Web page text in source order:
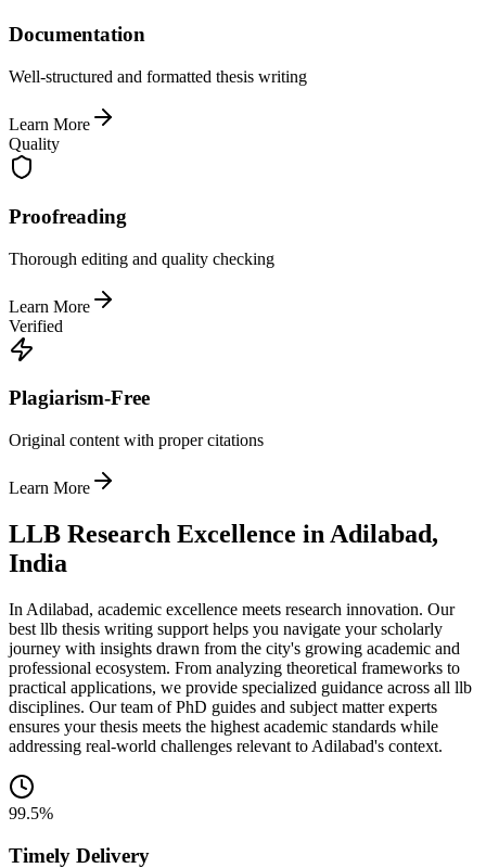
Documentation
Well-structured and formatted thesis writing
Learn More
Quality
Proofreading
Thorough editing and quality checking
Learn More
Verified
Plagiarism-Free
Original content with proper citations
Learn More
LLB Research Excellence in Adilabad,
India
In Adilabad, academic excellence meets research innovation. Our
best llb thesis writing support helps you navigate your scholarly
journey with insights drawn from the city's growing academic and
professional ecosystem. From analyzing theoretical frameworks to
practical applications, we provide specialized guidance across all llb
disciplines. Our team of PhD guides and subject matter experts
ensures your thesis meets the highest academic standards while
addressing real-world challenges relevant to Adilabad's context.
99.5%
Timely Delivery